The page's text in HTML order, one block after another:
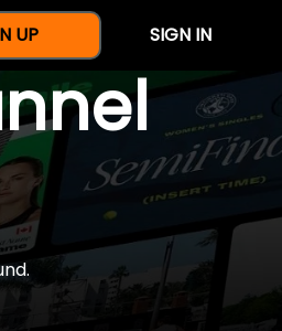
UP SIGN IN